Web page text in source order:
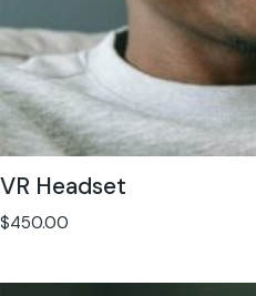
VR Headset
$450.00